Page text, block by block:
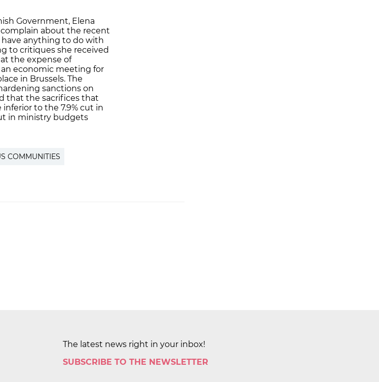
Government, Elena
about the recent
anything to do with
to critiques she received
the expense of
economic meeting for
in Brussels. The
sanctions on
that the sacrifices that
to the 7.9% cut in
in ministry budgets
COMMUNITIES
The latest news right in your inbox!
SUBSCRIBE TO THE NEWSLETTER